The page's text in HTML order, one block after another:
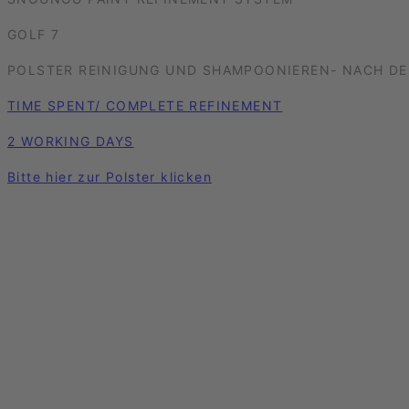
GOLF 7
POLSTER REINIGUNG UND SHAMPOONIEREN- NACH
TIME SPENT/ COMPLETE REFINEMENT
2 WORKING DAYS
Bitte hier zur Polster klicken